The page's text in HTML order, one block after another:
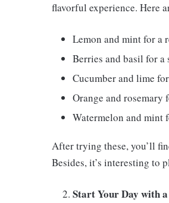
flavorful experience. Here
Lemon and mint for a
Berries and basil for a
Cucumber and lime
Orange and rosemary
Watermelon and mint
After trying these, you’ll
Besides, it’s interesting to
Start Your Day with